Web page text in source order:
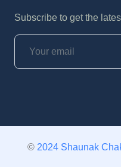
Subscribe to get the
© 2024 Shaunak